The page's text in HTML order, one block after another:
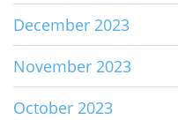
December 2023
November 2023
October 2023